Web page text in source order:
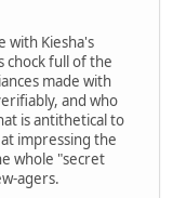
with Kiesha's
chock full of the
made with
and who
is antithetical to
impressing the
whole "secret
agers.